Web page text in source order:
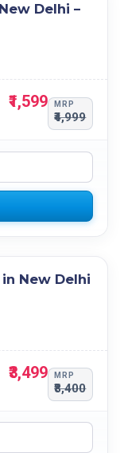
Delhi –
₹1,599 MRP
₹4,999
New Delhi
₹3,499 MRP
₹8,400